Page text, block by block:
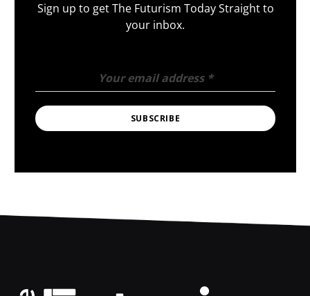
Sign up to get The Futurism Today Straight to
your inbox.
Your email address *
SUBSCRIBE